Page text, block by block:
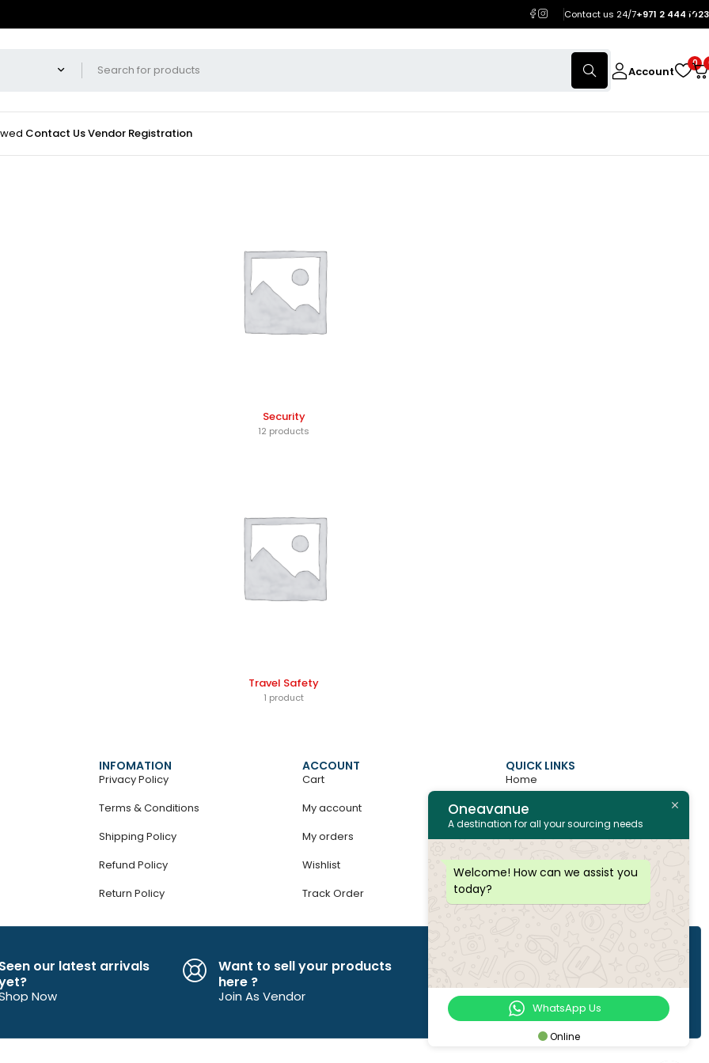
Contact us 24/7+971 2 444 1023
Account
0
Contact UsVendor Registration
Security
12 products
Travel Safety
1 product
INFOMATION
Privacy Policy
Terms & Conditions
Shipping Policy
Refund Policy
Return Policy
ACCOUNT
Cart
My account
My orders
Wishlist
Track Order
QUICK LINKS
Home
About
Contact
All Products
Seen our latest arrivals
Now
Want to sell your products
here ?
Join As Vendor
Oneavanue
A destination for all your sourcing needs
Welcome! How can we assist you
today?
WhatsApp Us
Online